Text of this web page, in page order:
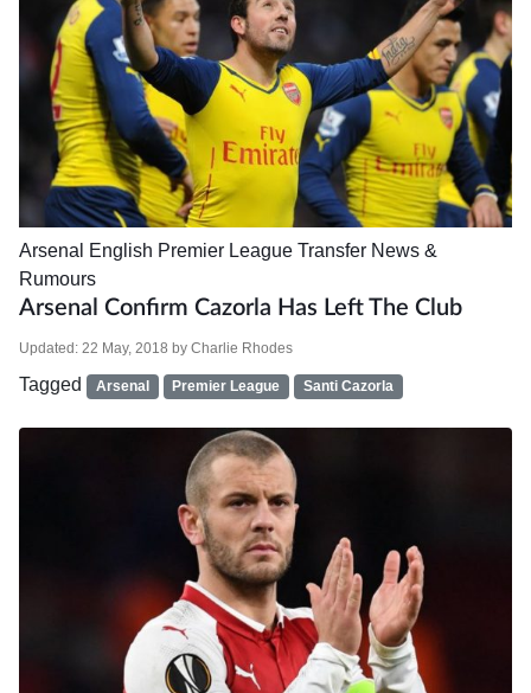
Arsenal English Premier League Transfer News &
Rumours
Arsenal Confirm Cazorla Has Left The Club
Updated: 22 May, 2018 by Charlie Rhodes
Tagged Arsenal Premier League Santi Cazorla